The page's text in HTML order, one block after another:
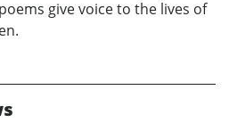
give voice to the lives of